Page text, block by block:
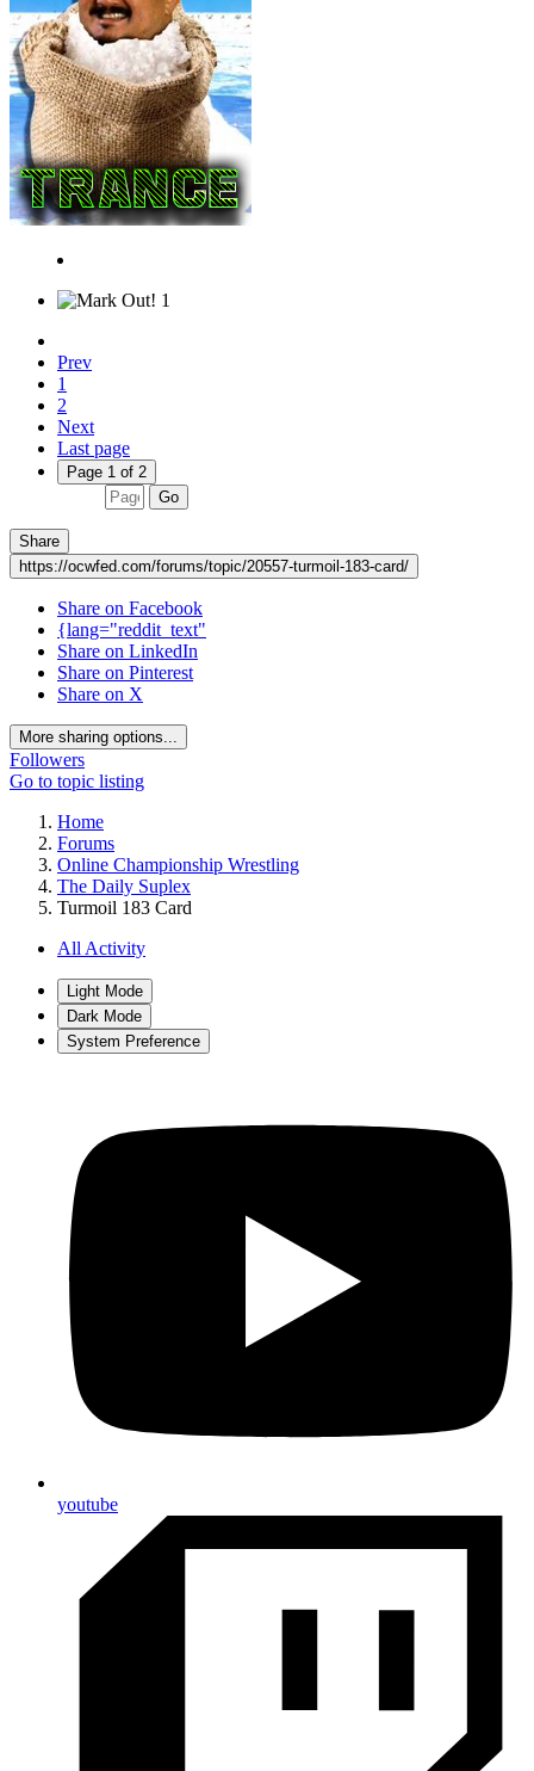
1
Prev
1
2
Next
Last page
Page 1 of 2
Go
Share
https://ocwfed.com/forums/topic/20557-turmoil-183-card/
Share on Facebook
{lang="reddit_text"
Share on LinkedIn
Share on Pinterest
Share on X
More sharing options...
Followers
Go to topic listing
Home
Forums
Online Championship Wrestling
The Daily Suplex
Turmoil 183 Card
All Activity
Light Mode
Dark Mode
System Preference
youtube